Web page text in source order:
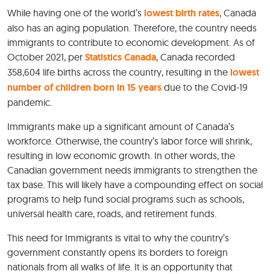
While having one of the world’s lowest birth rates, Canada
also has an aging population. Therefore, the country needs
immigrants to contribute to economic development. As of
October 2021, per Statistics Canada, Canada recorded
358,604 life births across the country, resulting in the lowest
number of children born in 15 years due to the Covid-19
pandemic.
Immigrants make up a significant amount of Canada’s
workforce. Otherwise, the country’s labor force will shrink,
resulting in low economic growth. In other words, the
Canadian government needs immigrants to strengthen the
tax base. This will likely have a compounding effect on social
programs to help fund social programs such as schools,
universal health care, roads, and retirement funds.
This need for Immigrants is vital to why the country’s
government constantly opens its borders to foreign
nationals from all walks of life. It is an opportunity that